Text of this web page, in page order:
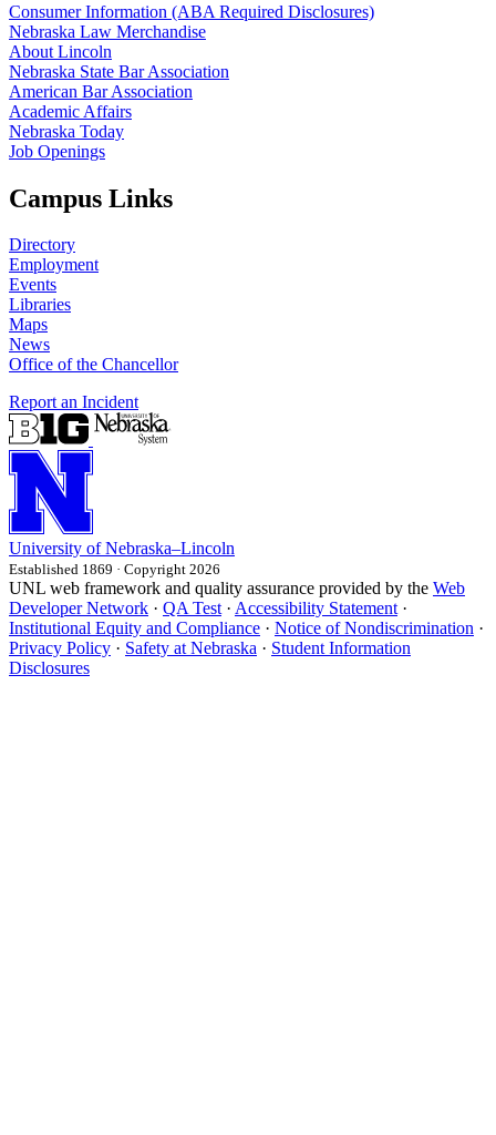
Consumer Information (ABA Required Disclosures)
Nebraska Law Merchandise
About Lincoln
Nebraska State Bar Association
American Bar Association
Academic Affairs
Nebraska Today
Job Openings
Campus Links
Directory
Employment
Events
Libraries
Maps
News
Office of the Chancellor
Report an Incident
University of Nebraska–Lincoln
Established 1869 · Copyright 2026
UNL web framework and quality assurance provided by the Web
Developer Network · QA Test· Accessibility Statement·
Institutional Equity and Compliance · Notice of Nondiscrimination ·
Privacy Policy · Safety at Nebraska · Student Information
Disclosures